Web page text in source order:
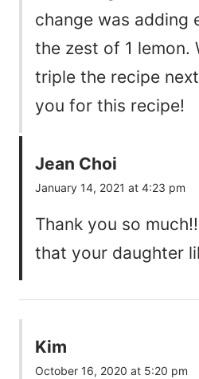
change was adding
the zest of 1 lemon.
triple the recipe
you for this recipe!
Jean Choi
January 14, 2021 at 4:23 pm
Thank you so
that your daughter
Kim
October 16, 2020 at 5:20 pm